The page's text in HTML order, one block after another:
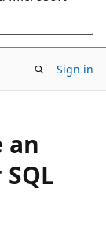
Sign in
an